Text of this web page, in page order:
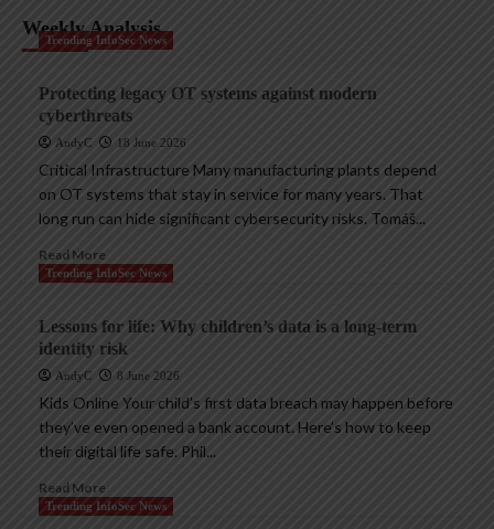
Weekly Analysis
Trending InfoSec News
Protecting legacy OT systems against modern
cyberthreats
AndyC 18 June 2026
Critical Infrastructure Many manufacturing plants depend
on OT systems that stay in service for many years. That
long run can hide significant cybersecurity risks. Tomáš...
Read More
Trending InfoSec News
Lessons for life: Why children’s data is a long-term
identity risk
AndyC 8 June 2026
Kids Online Your child’s first data breach may happen before
they’ve even opened a bank account. Here’s how to keep
their digital life safe. Phil...
Read More
Trending InfoSec News